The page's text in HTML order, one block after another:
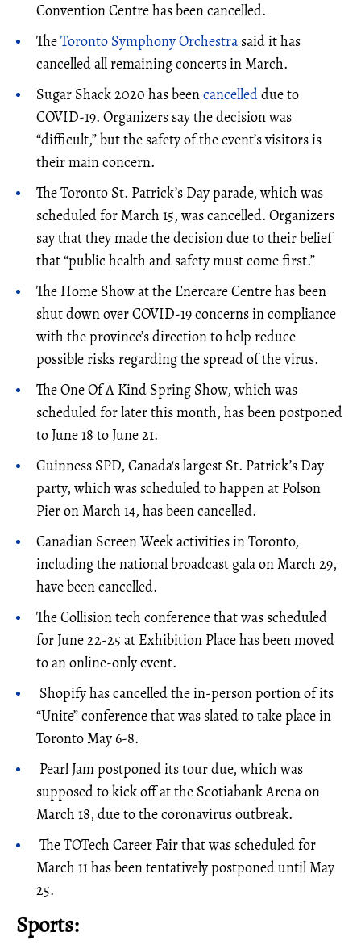
Convention Centre has been cancelled.
TheToronto Symphony Orchestra said it has
cancelled all remaining concerts in March.
Sugar Shack 2020 has beencancelleddue to
COVID-19. Organizers say the decision was
“difficult,” but the safety of the event’s visitors is
their main concern.
The Toronto St. Patrick’s Day parade, which was
scheduled for March 15, was cancelled. Organizers
say that they made the decision due to their belief
that “public health and safety must come first.”
The Home Show at the Enercare Centre has been
shut down over COVID-19 concerns in compliance
with the province’s direction to help reduce
possible risks regarding the spread of the virus.
TheOneOf A Kind Spring Show, which was
scheduled for later this month, has been postponed
to June 18 to June 21.
Guinness SPD, Canada's largest St. Patrick’s Day
party, which was scheduled to happen at Polson
Pier on March 14, has been cancelled.
Canadian Screen Week activities in Toronto,
including the national broadcast gala on March 29,
have been cancelled.
The Collision tech conference that was scheduled
for June 22-25 at Exhibition Place has been moved
to an online-only event.
Shopify has cancelled the in-person portion of its
“Unite” conference that was slated to take place in
Toronto May 6-8.
Pearl Jam postponed its tour due, which was
supposed to kick off at the Scotiabank Arena on
March 18, due to the coronavirus outbreak.
The TOTech Career Fair that was scheduled for
March 11 has been tentatively postponed until May
25.
Sports: